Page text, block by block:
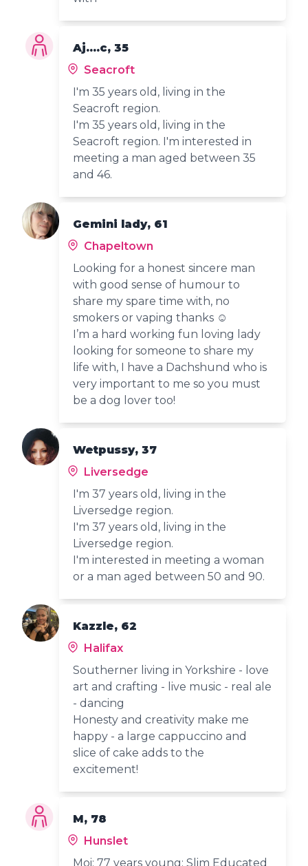
Aj....c, 35
Seacroft
I'm 35 years old, living in the
Seacroft region.
I'm 35 years old, living in the
Seacroft region. I'm interested in
meeting a man aged between 35
and 46.
Gemini lady, 61
Chapeltown
Looking for a honest sincere man
with good sense of humour to
share my spare time with, no
smokers or vaping thanks ☺️
I’m a hard working fun loving lady
looking for someone to share my
life with, I have a Dachshund who is
very important to me so you must
be a dog lover too!
Wetpussy, 37
Liversedge
I'm 37 years old, living in the
Liversedge region.
I'm 37 years old, living in the
Liversedge region.
I'm interested in meeting a woman
or a man aged between 50 and 90.
Kazzle, 62
Halifax
Southerner living in Yorkshire - love
art and crafting - live music - real ale
- dancing
Honesty and creativity make me
happy - a large cappuccino and
slice of cake adds to the
excitement!
M, 78
Hunslet
Moi: 77 years young: Slim Educated